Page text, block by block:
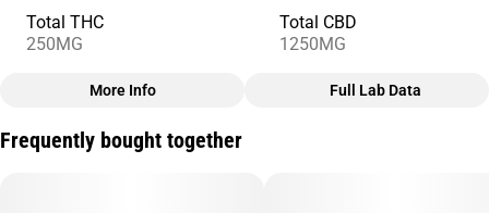
Total THC
250MG
Total CBD
1250MG
Total size
More Info Full Lab Data
Frequently bought together